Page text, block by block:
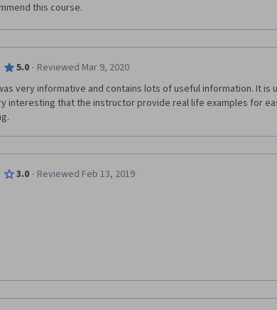
this course.
5.0 · Reviewed Mar 9, 2020
very informative and contains lots of useful information. It is
interesting that the instructor provide real life examples for
3.0 · Reviewed Feb 13, 2019
clear to me. I have noted that I am being on the same page when
others. So I feel like I did well. I just didn't enjoy it that much
the last three courses. But, don't get me wrong I know I will get